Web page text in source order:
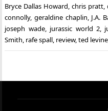
Bryce Dallas Howard ,chris pratt
connolly, geraldine chaplin J.A.
joseph wade, jurassic world 2,
Smith rafe spall review,ted levine